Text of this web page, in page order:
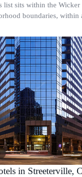
list sits within the Wicker
boundaries, within
in Streeterville,